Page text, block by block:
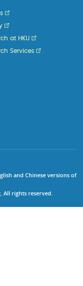
at HKU
Services
and Chinese versions of
All rights reserved.